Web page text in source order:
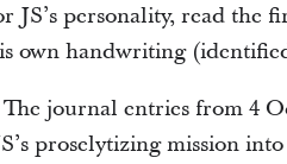
JS’s personality, read the
own handwriting
The journal entries from 4
proselytizing mission